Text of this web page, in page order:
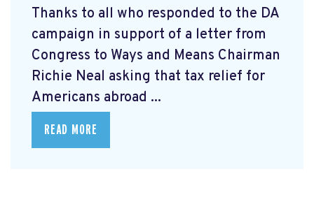
Thanks to all who responded to the DA
campaign in support of a letter from
Congress to Ways and Means Chairman
Richie Neal asking that tax relief for
Americans abroad ...
READ MORE